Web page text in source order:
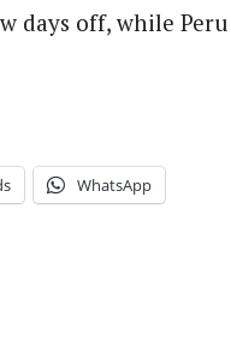
days off, while Peru
WhatsApp